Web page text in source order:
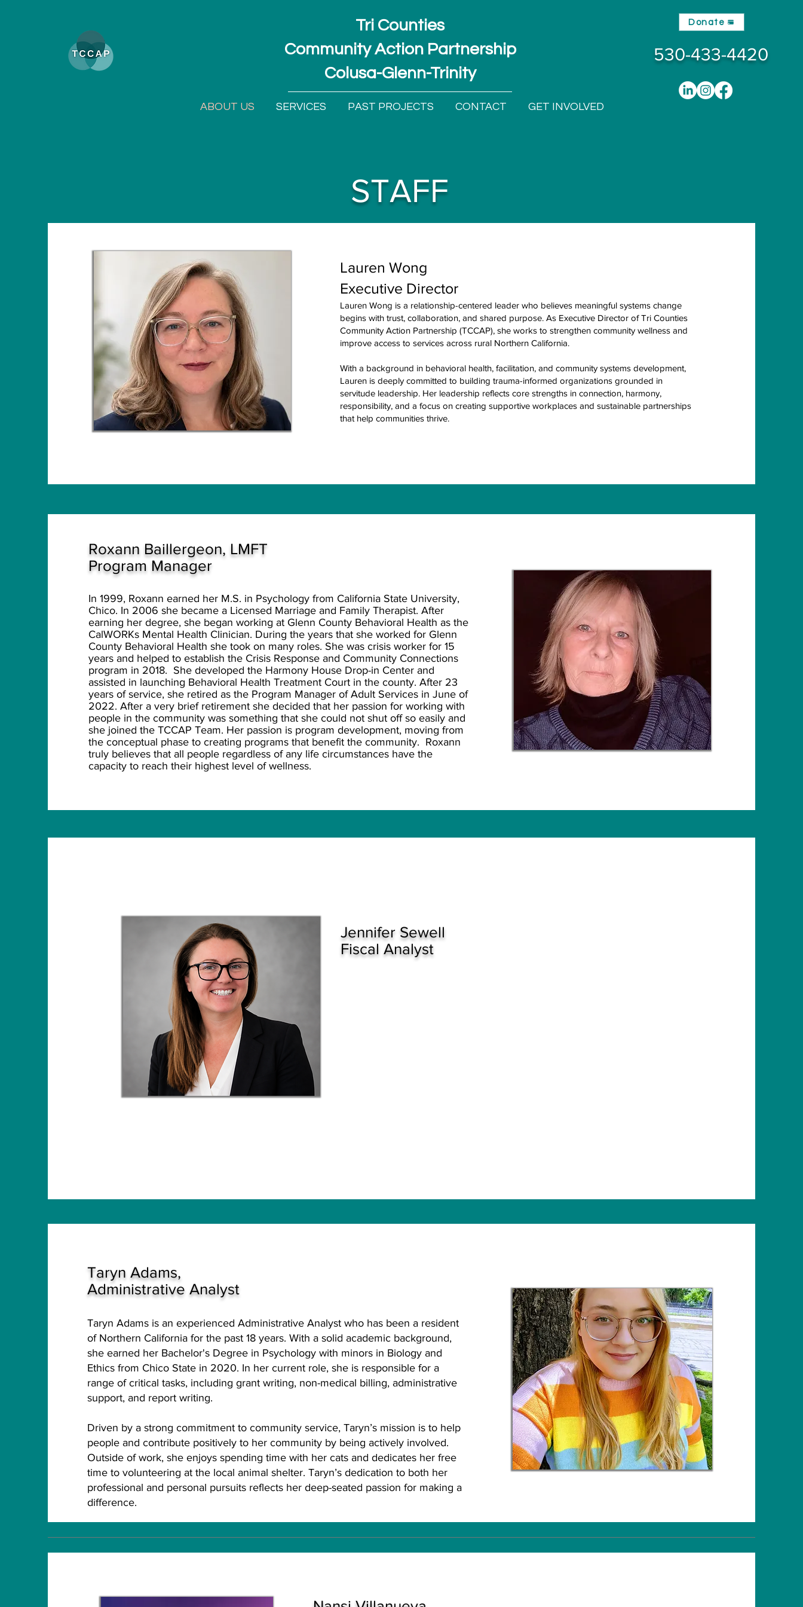
Tri Counties
Community Action Partnership
Colusa-Glenn-Trinity
ABOUT US SERVICES PAST PROJECTS CONTACT GET INVOLVED
Donate
530-433-4420
STAFF
Lauren Wong
Executive Director
Lauren Wong is a relationship-centered leader who believes meaningful systems change
begins with trust, collaboration, and shared purpose. As Executive Director of Tri Counties
Community Action Partnership (TCCAP), she works to strengthen community wellness and
improve access to services across rural Northern California.
With a background in behavioral health, facilitation, and community systems development,
Lauren is deeply committed to building trauma-informed organizations grounded in
servitude leadership. Her leadership reflects core strengths in connection, harmony,
responsibility, and a focus on creating supportive workplaces and sustainable partnerships
that help communities thrive.
Roxann Baillergeon, LMFT
Program Manager
In 1999, Roxann earned her M.S. in Psychology from California State University,
Chico. In 2006 she became a Licensed Marriage and Family Therapist. After
earning her degree, she began working at Glenn County Behavioral Health as the
CalWORKs Mental Health Clinician. During the years that she worked for Glenn
County Behavioral Health she took on many roles. She was crisis worker for 15
years and helped to establish the Crisis Response and Community Connections
program in 2018. She developed the Harmony House Drop-in Center and
assisted in launching Behavioral Health Treatment Court in the county. After 23
years of service, she retired as the Program Manager of Adult Services in June of
2022. After a very brief retirement she decided that her passion for working with
people in the community was something that she could not shut off so easily and
she joined the TCCAP Team. Her passion is program development, moving from
the conceptual phase to creating programs that benefit the community. Roxann
truly believes that all people regardless of any life circumstances have the
capacity to reach their highest level of wellness.
Jennifer Sewell
Fiscal Analyst
Taryn Adams,
Administrative Analyst
Taryn Adams is an experienced Administrative Analyst who has been a resident
of Northern California for the past 18 years. With a solid academic background,
she earned her Bachelor's Degree in Psychology with minors in Biology and
Ethics from Chico State in 2020. In her current role, she is responsible for a
range of critical tasks, including grant writing, non-medical billing, administrative
support, and report writing.
Driven by a strong commitment to community service, Taryn’s mission is to help
people and contribute positively to her community by being actively involved.
Outside of work, she enjoys spending time with her cats and dedicates her free
time to volunteering at the local animal shelter. Taryn’s dedication to both her
professional and personal pursuits reflects her deep-seated passion for making a
difference.